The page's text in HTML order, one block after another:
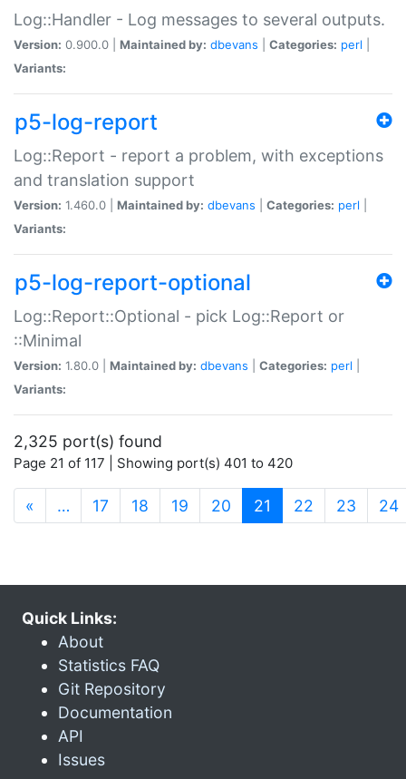
Log::Handler - Log messages to several outputs.
Version: 0.900.0 | Maintained by: dbevans Categories: perl
Variants:
p5-log-report
Log::Report - report a problem, with exceptions
and translation support
Version: 1.460.0 | Maintained by: dbevans Categories: perl
Variants:
p5-log-report-optional
Log::Report::Optional - pick Log::Report or
::Minimal
Version: 1.80.0 | Maintained by: dbevans Categories: perl
Variants:
2,325 port(s) found
Page 21 of 117 | Showing port(s) 401 to 420
« … 17 18 19 20 21 (current)
22 23 24
Quick Links:
About
Statistics FAQ
Git Repository
Documentation
API
Issues